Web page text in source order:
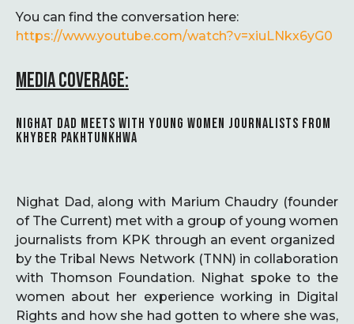
You can find the conversation here:
https://www.youtube.com/watch?v=xiuLNkx6yG0
MEDIA COVERAGE:
NIGHAT DAD MEETS WITH YOUNG WOMEN JOURNALISTS FROM
KHYBER PAKHTUNKHWA
Nighat Dad, along with Marium Chaudry (founder
of The Current) met with a group of young women
journalists from KPK through an event organized
by the Tribal News Network (TNN) in collaboration
with Thomson Foundation. Nighat spoke to the
women about her experience working in Digital
Rights and how she had gotten to where she was,